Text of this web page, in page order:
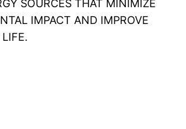
SOURCES THAT MINIMIZE
IMPACT AND IMPROVE